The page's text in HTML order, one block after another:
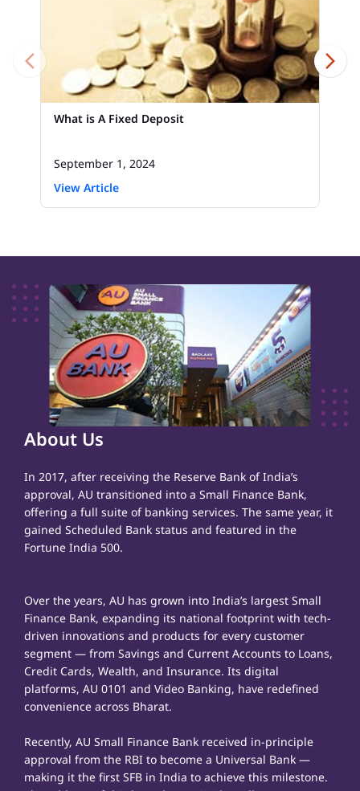
What is A Fixed Deposit
September 1, 2024
View Article
About Us
In 2017, after receiving the Reserve Bank of India’s
approval, AU transitioned into a Small Finance Bank,
offering a full suite of banking services. The same year, it
gained Scheduled Bank status and featured in the
Fortune India 500.
Over the years, AU has grown into India’s largest Small
Finance Bank, expanding its national footprint with tech-
driven innovations and products for every customer
segment — from Savings and Current Accounts to Loans,
Credit Cards, Wealth, and Insurance. Its digital
platforms, AU 0101 and Video Banking, have redefined
convenience across Bharat.
Recently, AU Small Finance Bank received in-principle
approval from the RBI to become a Universal Bank —
making it the first SFB in India to achieve this milestone.